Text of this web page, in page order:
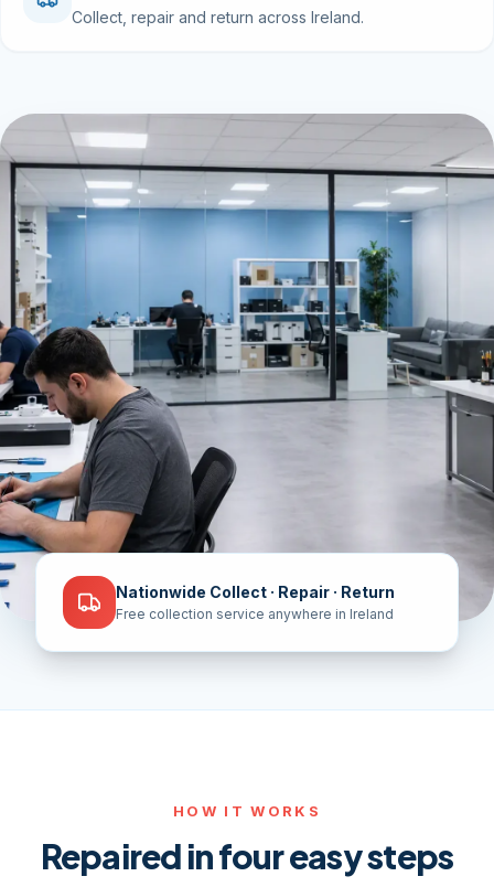
Nationwide Collect · Repair · Return
Free collection service anywhere in Ireland
Collect, repair and return across Ireland.
HOW IT WORKS
Repaired in four easy steps